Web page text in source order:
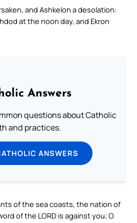
and Ashkelon a desolation:
at the noon day, and Ekron
Answers
questions about Catholic
and practices.
ANSWERS
of the sea coasts, the nation of
of the LORD is against you; O